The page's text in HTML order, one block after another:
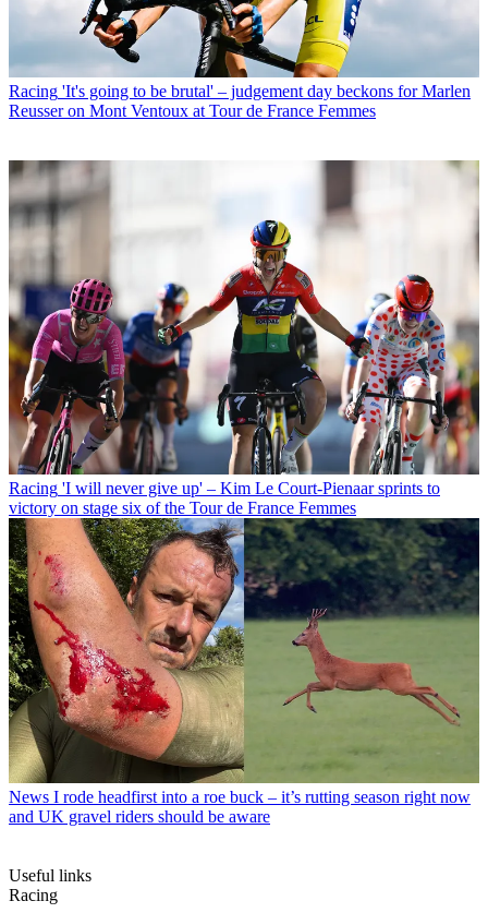
Racing 'It's going to be brutal' – judgement day beckons for Marlen
Reusser on Mont Ventoux at Tour de France Femmes
Racing 'I will never give up' – Kim Le Court-Pienaar sprints to
victory on stage six of the Tour de France Femmes
News I rode headfirst into a roe buck – it’s rutting season right now
and UK gravel riders should be aware
Useful links
Racing